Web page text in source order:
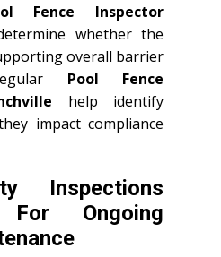
Fence Inspector
whether the
overall barrier
Pool Fence
help identify
impact compliance
Inspections
For Ongoing